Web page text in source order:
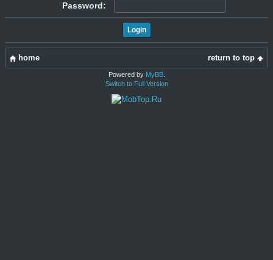
Password:
return to top
home
Powered by MyBB.
Switch to Full Version